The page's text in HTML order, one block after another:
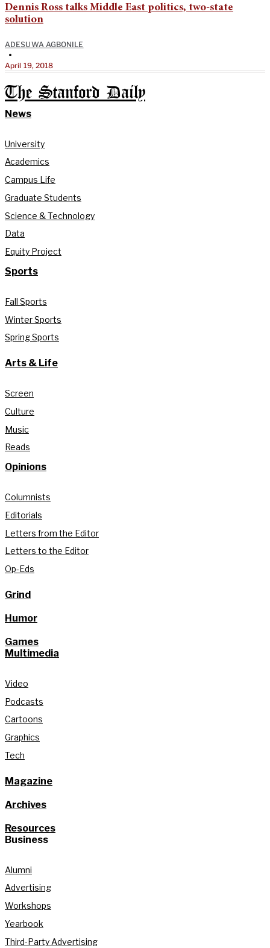
Dennis Ross talks Middle East politics, two-state
solution
ADESUWA AGBONILE
•
April 19, 2018
The Stanford Daily
News
University
Academics
Campus Life
Graduate Students
Science & Technology
Data
Equity Project
Sports
Fall Sports
Winter Sports
Spring Sports
Arts & Life
Screen
Culture
Music
Reads
Opinions
Columnists
Editorials
Letters from the Editor
Letters to the Editor
Op-Eds
Grind
Humor
Games
Multimedia
Video
Podcasts
Cartoons
Graphics
Tech
Magazine
Archives
Resources
Business
Alumni
Advertising
Workshops
Yearbook
Third-Party Advertising